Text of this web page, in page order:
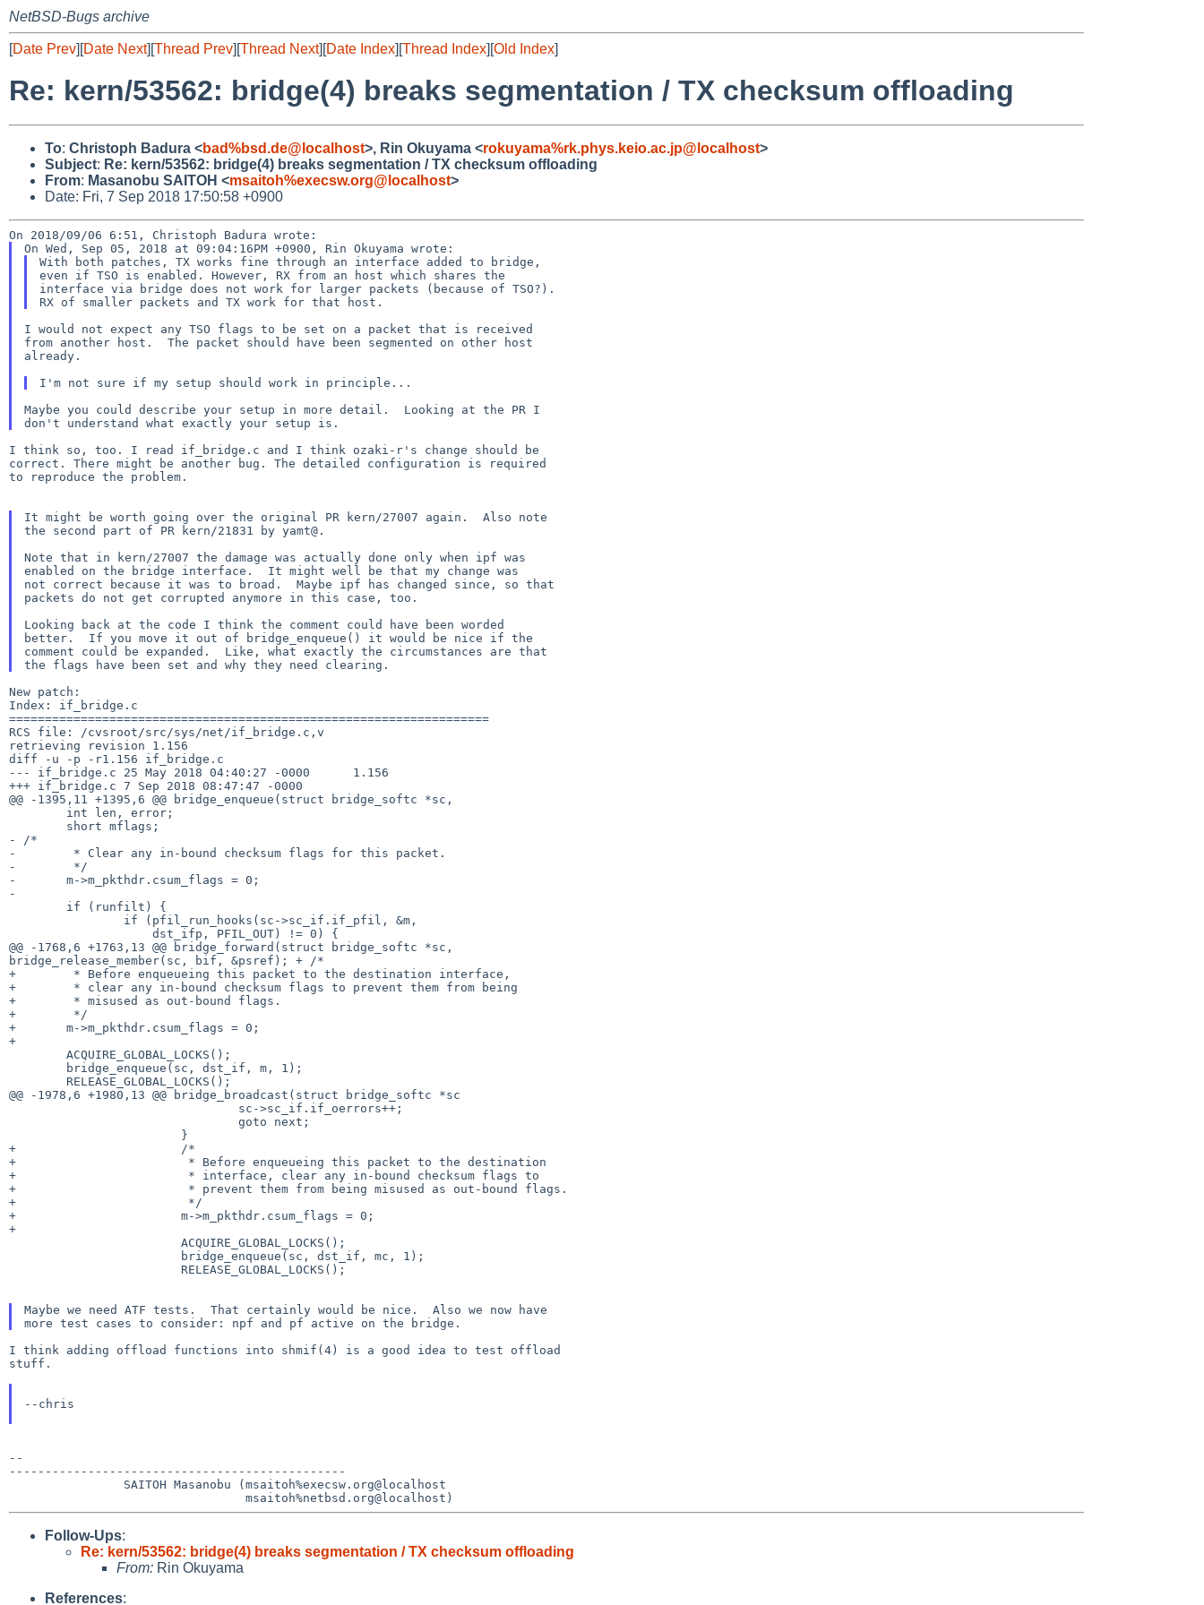
NetBSD-Bugs archive
[Date Prev][Date Next][Thread Prev][Thread Next][Date Index][Thread Index][Old Index]
Re: kern/53562: bridge(4) breaks segmentation / TX checksum offloading
To: Christoph Badura <bad%bsd.de@localhost>, Rin Okuyama <rokuyama%rk.phys.keio.ac.jp@localhost>
Subject: Re: kern/53562: bridge(4) breaks segmentation / TX checksum offloading
From: Masanobu SAITOH <msaitoh%execsw.org@localhost>
Date: Fri, 7 Sep 2018 17:50:58 +0900
With both patches, TX works fine through an interface added to bridge,
even if TSO is enabled. However, RX from an host which shares the
interface via bridge does not work for larger packets (because of TSO?).
I would not expect any TSO flags to be set on a packet that is received
from another host.  The packet should have been segmented on other host
already.
Maybe you could describe your setup in more detail.  Looking at the PR I
I think so, too. I read if_bridge.c and I think ozaki-r's change should be
correct. There might be another bug. The detailed configuration is required
to reproduce the problem.
It might be worth going over the original PR kern/27007 again.  Also note
the second part of PR kern/21831 by yamt@.
Note that in kern/27007 the damage was actually done only when ipf was
enabled on the bridge interface.  It might well be that my change was
not correct because it was to broad.  Maybe ipf has changed since, so that
packets do not get corrupted anymore in this case, too.
Looking back at the code I think the comment could have been worded
better.  If you move it out of bridge_enqueue() it would be nice if the
comment could be expanded.  Like, what exactly the circumstances are that
New patch:
Index: if_bridge.c
===================================================================
RCS file: /cvsroot/src/sys/net/if_bridge.c,v
retrieving revision 1.156
diff -u -p -r1.156 if_bridge.c
--- if_bridge.c	25 May 2018 04:40:27 -0000	1.156
+++ if_bridge.c	7 Sep 2018 08:47:47 -0000
@@ -1395,11 +1395,6 @@ bridge_enqueue(struct bridge_softc *sc,
- /*
-	 * Clear any in-bound checksum flags for this packet.
-	 */
-	m->m_pkthdr.csum_flags = 0;
-
bridge_release_member(sc, bif, &psref); + /*
+	 * Before enqueueing this packet to the destination interface,
+	 * clear any in-bound checksum flags to prevent them from being
+	 * misused as out-bound flags.
+	 */
+	m->m_pkthdr.csum_flags = 0;
+
@@ -1978,6 +1980,13 @@ bridge_broadcast(struct bridge_softc *sc
+			/*
+			 * Before enqueueing this packet to the destination
+			 * interface, clear any in-bound checksum flags to
+			 * prevent them from being misused as out-bound flags.
+			 */
+			m->m_pkthdr.csum_flags = 0;
+
Maybe we need ATF tests.  That certainly would be nice.  Also we now have
I think adding offload functions into shmif(4) is a good idea to test offload
stuff.
--chris
--
-----------------------------------------------
Follow-Ups:
Re: kern/53562: bridge(4) breaks segmentation / TX checksum offloading
From: Rin Okuyama
References: